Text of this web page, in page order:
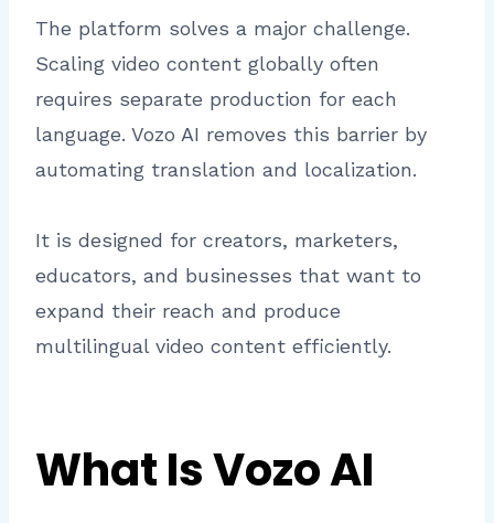
The platform solves a major challenge.
Scaling video content globally often
requires separate production for each
language. Vozo AI removes this barrier by
automating translation and localization.
It is designed for creators, marketers,
educators, and businesses that want to
expand their reach and produce
multilingual video content efficiently.
What Is Vozo AI